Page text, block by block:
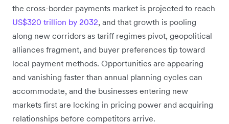
the cross-border payments market is projected to reach
US$320 trillion by 2032, and that growth is pooling
along new corridors as tariff regimes pivot, geopolitical
alliances fragment, and buyer preferences tip toward
local payment methods. Opportunities are appearing
and vanishing faster than annual planning cycles can
accommodate, and the businesses entering new
markets first are locking in pricing power and acquiring
relationships before competitors arrive.